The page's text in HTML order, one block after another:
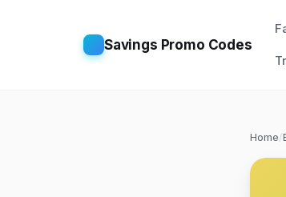
Savings Promo Codes
Home/